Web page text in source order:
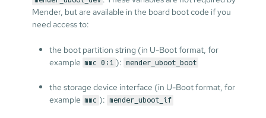
Mender, but are available in the board boot code if you
need access to:
the boot partition string (in U-Boot format, for
example mmc 0:1 ): mender_uboot_boot
the storage device interface (in U-Boot format, for
example mmc ): mender_uboot_if